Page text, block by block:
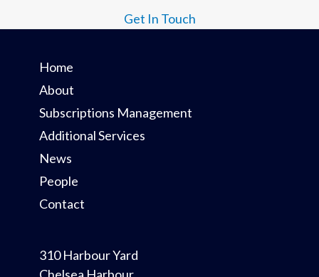
Get In Touch
Home
About
Subscriptions Management
Additional Services
News
People
Contact
310 Harbour Yard